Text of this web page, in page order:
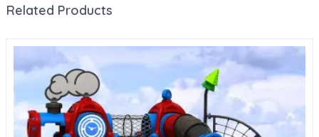
Related Products